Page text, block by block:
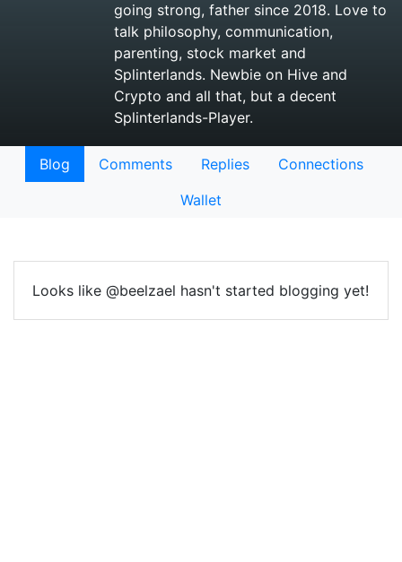
going strong, father since 2018. Love to
talk philosophy, communication,
parenting, stock market and
Splinterlands. Newbie on Hive and
Crypto and all that, but a decent
Splinterlands-Player.
Blog Comments Replies
Connections
Wallet
Looks like @beelzael hasn't started blogging yet!